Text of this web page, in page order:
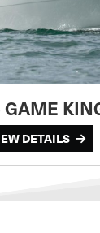
DETAILS